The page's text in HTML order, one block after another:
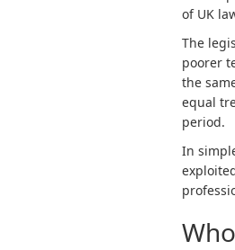
of UK
The
poorer
the
equal
period.
In